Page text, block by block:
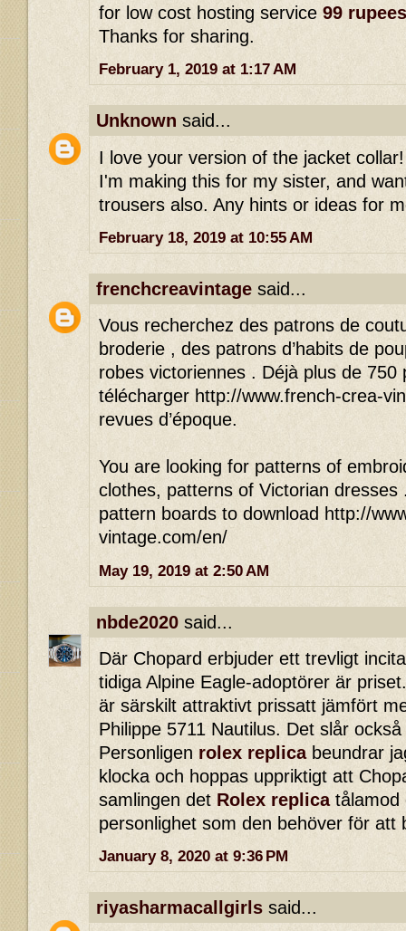
for low cost hosting service 99
Thanks for sharing.
February 1, 2019 at 1:17 AM
Unknown said...
I love your version of the jacket
I'm making this for my sister, and
trousers also. Any hints or ideas for
February 18, 2019 at 10:55 AM
frenchcreavintage said...
Vous recherchez des patrons de
broderie , des patrons d’habits de
robes victoriennes . Déjà plus de 750
télécharger http://www.french-crea-
revues d’époque.
You are looking for patterns of
clothes, patterns of Victorian dresses
pattern boards to download http://
vintage.com/en/
May 19, 2019 at 2:50 AM
nbde2020 said...
Där Chopard erbjuder ett trevligt
tidiga Alpine Eagle-adoptörer är
är särskilt attraktivt prissatt jämfört
Philippe 5711 Nautilus. Det slår
Personligen rolex replicabeundrar
klocka och hoppas uppriktigt att
samlingen det Rolex replicatålamod
personlighet som den behöver för att
January 8, 2020 at 9:36 PM
riyasharmacallgirls said...